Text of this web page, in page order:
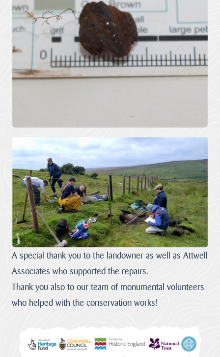
A special thank you to the landowner as well as Attwell
Associates who supported the repairs.
Thank you also to our team of monumental volunteers
who helped with the conservation works!